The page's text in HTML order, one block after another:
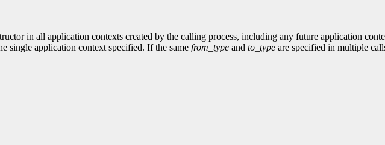
in all application contexts created by the calling process, including any future application
single application context specified. If the same from_type and to_type are specified in multiple